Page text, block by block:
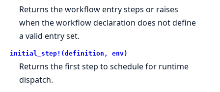
Returns the workflow entry steps or raises
when the workflow declaration does not define
a valid entry set.
initial_step!(definition, env)
Returns the first step to schedule for runtime
dispatch.